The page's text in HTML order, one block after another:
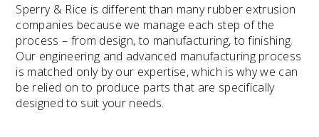
Sperry & Rice is different than many rubber extrusion
companies because we manage each step of the
process – from design, to manufacturing, to finishing.
Our engineering and advanced manufacturing process
is matched only by our expertise, which is why we can
be relied on to produce parts that are specifically
designed to suit your needs.